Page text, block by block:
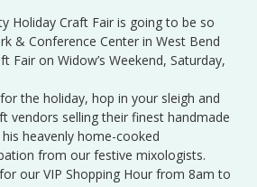
Holiday Craft Fair is going to be so
& Conference Center in West Bend
on Widow’s Weekend, Saturday,
the holiday, hop in your sleigh and
vendors selling their finest handmade
heavenly home-cooked
from our festive mixologists.
our VIP Shopping Hour from 8am to